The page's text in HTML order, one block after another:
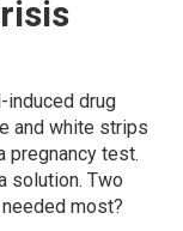
induced drug
and white strips
pregnancy test.
solution. Two
most?